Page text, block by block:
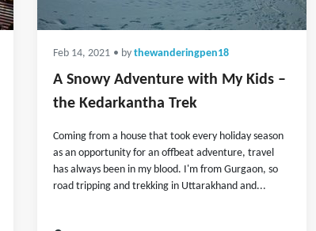
Feb 14, 2021 • by thewanderingpen18
A Snowy Adventure with My Kids –
the Kedarkantha Trek
Coming from a house that took every holiday season
as an opportunity for an offbeat adventure, travel
has always been in my blood. I'm from Gurgaon, so
road tripping and trekking in Uttarakhand and...